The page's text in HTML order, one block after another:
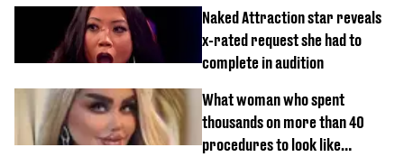
Naked Attraction star reveals
x-rated request she had to
complete in audition
What woman who spent
thousands on more than 40
procedures to look like